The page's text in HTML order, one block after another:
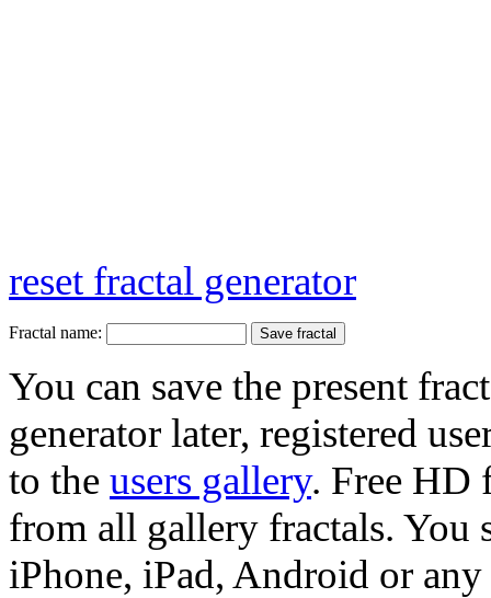
reset fractal generator
Fractal name:
You can save the present
generator later, registered
to the users gallery. Free HD
from all gallery fractals. You
iPhone, iPad, Android or any